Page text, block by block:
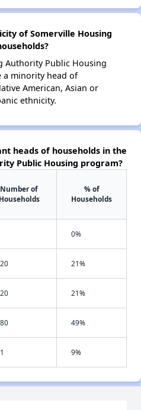
of Somerville Housing
Authority Public Housing
a minority head of
American, Asian or
ethnicity.
heads of households in the
Public Housing program?
Number of
Households
% of
Households
0%
21%
21%
49%
9%